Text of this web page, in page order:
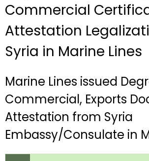
Commercial
Attestation
Syria in Marine Lines
Marine Lines issued
Commercial, Exports
Attestation from Syria
Embassy/Consulate in